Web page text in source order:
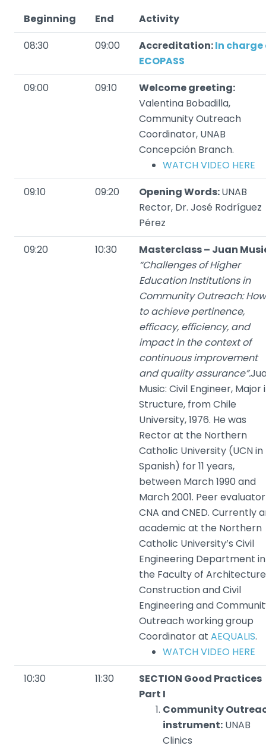
Beginning End
Activity
08:30
09:00 Accreditation:In charge
ECOPASS
09:00
09:10
Welcome greeting:
Valentina Bobadilla,
Community Outreach
Coordinator, UNAB
Concepción Branch.
WATCH VIDEO HERE
09:10
09:20 Opening Words:UNAB
Rector, Dr. José Rodríguez
Pérez
09:20
10:30
Masterclass – Juan
“Challenges of Higher
Education Institutions in
Community Outreach: How
to achieve pertinence,
efficacy, efficiency, and
impact in the context of
continuous improvement
and quality assurance”.
Music: Civil Engineer, Major
Structure, from Chile
University, 1976. He was
Rector at the Northern
Catholic University (UCN in
Spanish) for 11 years,
between March 1990 and
March 2001. Peer evaluator
CNA and CNED. Currently
academic at the Northern
Catholic University’s Civil
Engineering Department in
the Faculty of
Construction and Civil
Engineering and
Outreach working group
Coordinator at AEQUALIS.
WATCH VIDEO HERE
10:30
11:30
SECTION Good Practices
Part I
Community
instrument: UNAB
Clinics